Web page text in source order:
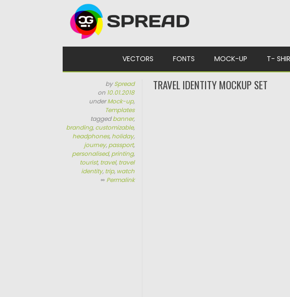
VECTORS FONTS MOCK-UP T-
bySpread
on 10.01.2018
underMock-up,
Templates
taggedbanner,
branding, customizable,
headphones, holiday,
journey, passport,
personalised, printing,
tourist, travel, travel
identity, trip, watch
∞ Permalink
TRAVEL IDENTITY MOCKUP SET